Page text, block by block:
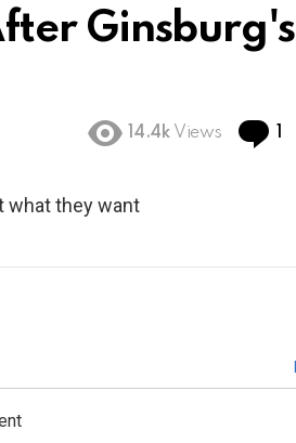
Ginsburg's
14.4k Views 1
what they want